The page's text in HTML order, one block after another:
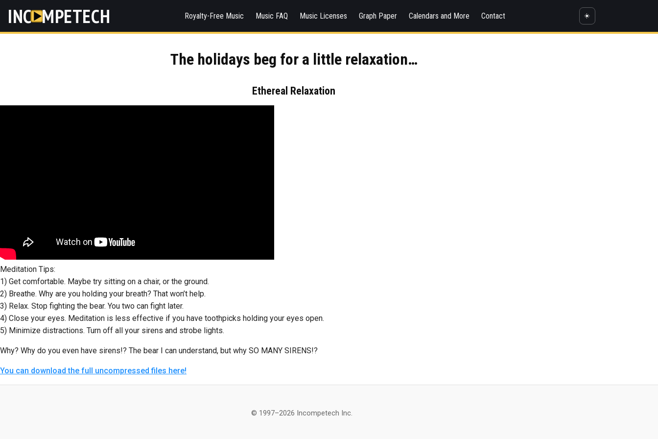
INC MPETECH Royalty-Free Music Music FAQ Music Licenses Graph Paper Calendars and More Contact ☀️
The holidays beg for a little relaxation…
Ethereal Relaxation
Meditation Tips:
1) Get comfortable. Maybe try sitting on a chair, or the ground.
2) Breathe. Why are you holding your breath? That won’t help.
3) Relax. Stop fighting the bear. You two can fight later.
4) Close your eyes. Meditation is less effective if you have toothpicks holding your eyes open.
5) Minimize distractions. Turn off all your sirens and strobe lights.
Why? Why do you even have sirens!? The bear I can understand, but why SO MANY SIRENS!?
You can download the full uncompressed files here!
© 1997–2026 Incompetech Inc.